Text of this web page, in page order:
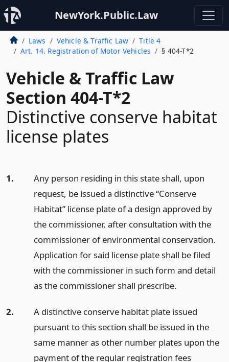
NewYork.Public.Law
Laws Vehicle & Traffic Law
Title 4
Art. 14. Registration of Motor Vehicles
§ 404-T*2
Vehicle & Traffic Law
Section 404-T*2
Distinctive conserve habitat
license plates
1.
Any person residing in this state shall, upon
request, be issued a distinctive “Conserve
Habitat” license plate of a design approved by
the commissioner, after consultation with the
commissioner of environmental conservation.
Application for said license plate shall be filed
with the commissioner in such form and detail
as the commissioner shall prescribe.
2.
A distinctive conserve habitat plate issued
pursuant to this section shall be issued in the
same manner as other number plates upon the
payment of the regular registration fees